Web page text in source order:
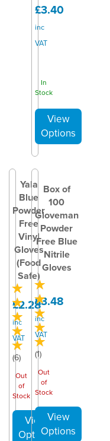
£3.40
inc
VAT
In
Stock
Yala
Blue
Powder
Free
Vinyl
Gloves
(Food
Safe)
(6)
£2.28
inc
VAT
Out
of
Stock
Box of
100
Gloveman
Powder
Free Blue
Nitrile
Gloves
(1)
£3.48
inc
VAT
Out
of
Stock